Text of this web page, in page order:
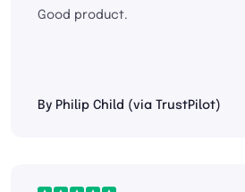
Good product.
By Philip Child (via TrustPilot)